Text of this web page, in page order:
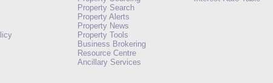
Property Search
Property Alerts
Property News
Property Tools
Business Brokering
Resource Centre
Ancillary Services